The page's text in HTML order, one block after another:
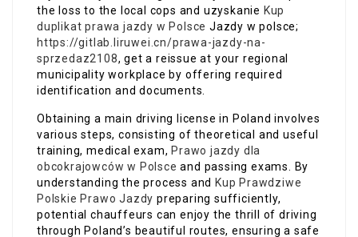
the loss to the local cops and uzyskanie Kup
duplikat prawa jazdy w Polsce Jazdy w polsce;
https://gitlab.liruwei.cn/prawa-jazdy-na-
sprzedaz2108, get a reissue at your regional
municipality workplace by offering required
identification and documents.
Obtaining a main driving license in Poland involves
various steps, consisting of theoretical and useful
training, medical exam, Prawo jazdy dla
obcokrajowców w Polsce and passing exams. By
understanding the process and Kup Prawdziwe
Polskie Prawo Jazdy preparing sufficiently,
potential chauffeurs can enjoy the thrill of driving
through Poland’s beautiful routes, ensuring a safe